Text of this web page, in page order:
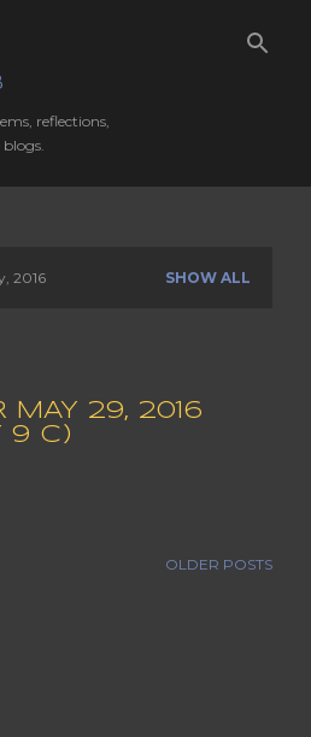
reflections,
2016 SHOW ALL
MAY 29, 2016
9 C)
OLDER POSTS